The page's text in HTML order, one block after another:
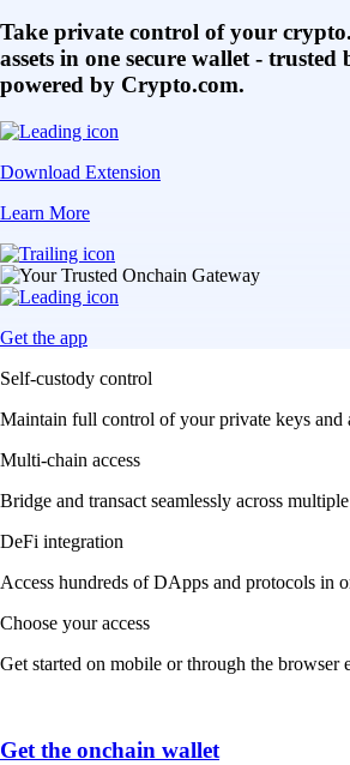
Take private control of your
assets in one secure wallet - trusted
powered by Crypto.com.
Download Extension
Learn More
Get the app
Self-custody control
Maintain full control of your private keys and
Multi-chain access
Bridge and transact seamlessly across
DeFi integration
Access hundreds of DApps and protocols in
Choose your access
Get started on mobile or through the browser
Get the onchain wallet